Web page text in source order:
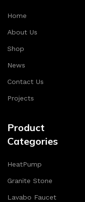
Home
About Us
Shop
News
Contact Us
Projects
Product
Categories
HeatPump
Granite Stone
Lavabo Faucet